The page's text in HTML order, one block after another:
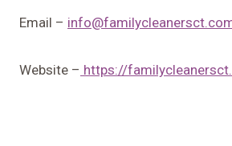
Email –
Website – https://